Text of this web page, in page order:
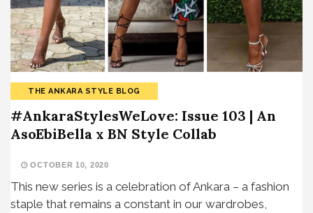
THE ANKARA STYLE BLOG
#AnkaraStylesWeLove: Issue 103 | An
AsoEbiBella x BN Style Collab
OCTOBER 10, 2020
This new series is a celebration of Ankara – a fashion
staple that remains a constant in our wardrobes,